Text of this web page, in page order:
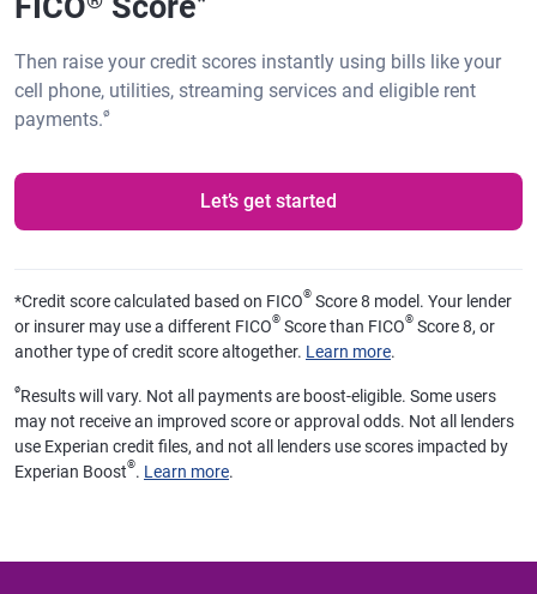
Then raise your credit scores instantly using bills like your
cell phone, utilities, streaming services and eligible rent
payments.ø
Let’s get started
*Credit score calculated based on FICO® Score 8 model. Your lender
or insurer may use a different FICO® Score than FICO® Score 8, or
another type of credit score altogether. Learn more.
øResults will vary. Not all payments are boost-eligible. Some users
may not receive an improved score or approval odds. Not all lenders
use Experian credit files, and not all lenders use scores impacted by
Experian Boost®. Learn more.